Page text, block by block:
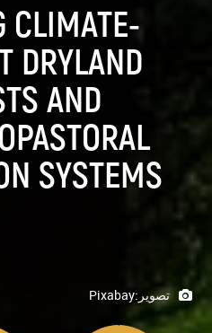
CLIMATE-
DRYLAND
AND
SYSTEMS
تصوير:Pixabay